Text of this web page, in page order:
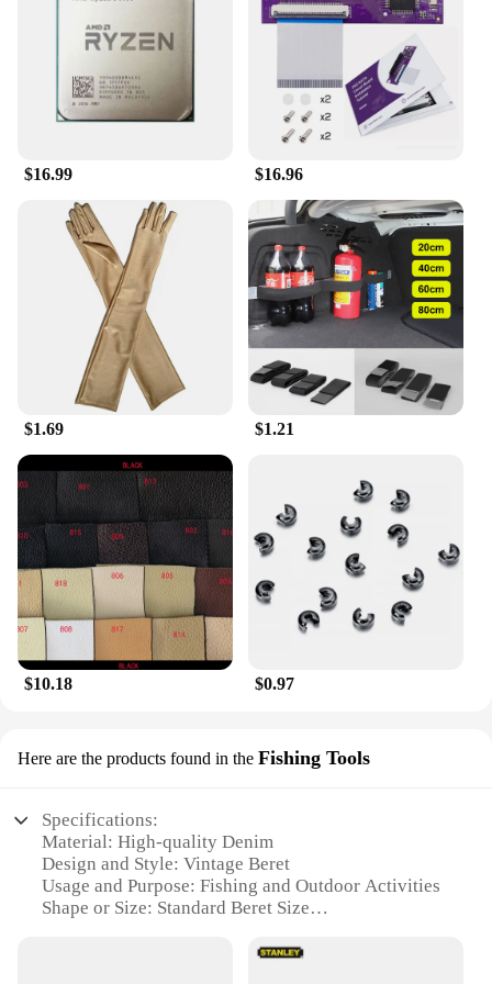
compact size and lightweight design make it easy to
carry around, ensuring you're always prepared for
**Designed for Durability**
Crafted with durability in mind, the Collrown
of daily use. The denim material is known for its
strength and longevity, making this beret a reliable
choice for both personal and professional use. Its
standard beret size ensures a comfortable fit for
most head sizes, while the vibrant denim color adds
a pop of personality to your wardrobe. Whether
you're a vendor, supplier, or simply looking for a
unique gift, this beret is a standout choice.
$16.99 $16.96
$1.69 $1.21
$10.18 $0.97
Here are the products found in the Fishing Tools
Specifications:
Material: High-quality Denim
Design and Style: Vintage Beret
Usage and Purpose: Fishing and Outdoor Activities
Shape or Size: Standard Beret Size
Parts and Accessories: Includes Fishing Tools